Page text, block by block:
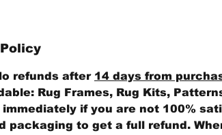
refunds after 14 days from
Rug Frames, Rug Kits,
immediately if you are not 100%
packaging to get a full refund.